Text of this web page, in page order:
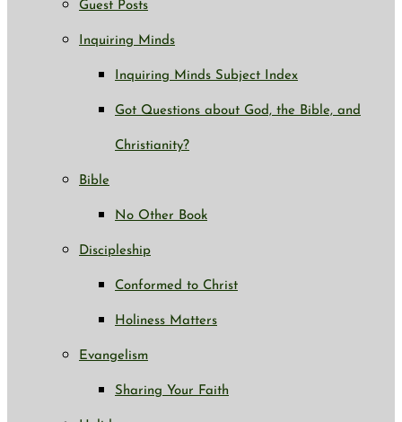
Guest Posts
Inquiring Minds
Inquiring Minds Subject Index
Got Questions about God, the Bible, and
Christianity?
Bible
No Other Book
Discipleship
Conformed to Christ
Holiness Matters
Evangelism
Sharing Your Faith